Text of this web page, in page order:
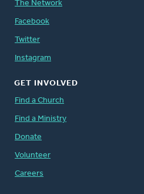
The Network
Facebook
Twitter
Instagram
GET INVOLVED
Find a Church
Find a Ministry
Donate
Volunteer
Careers